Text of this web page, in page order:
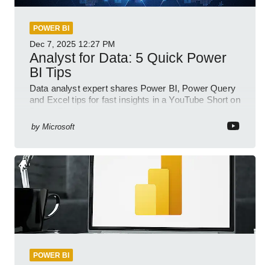
POWER BI
Dec 7, 2025 12:27 PM
Analyst for Data: 5 Quick Power
BI Tips
Data analyst expert shares Power BI, Power Query
and Excel tips for fast insights in a YouTube Short on
by Microsoft
POWER BI